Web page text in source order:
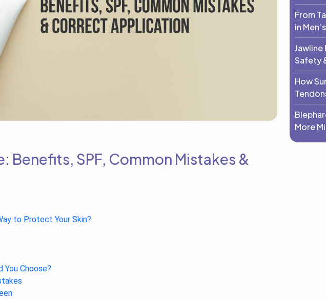
Benefits, SPF, Common Mistakes &
to Protect Your Skin?
You Choose?
Adults:
New
From
in
Jawline
Safety
How
After
More